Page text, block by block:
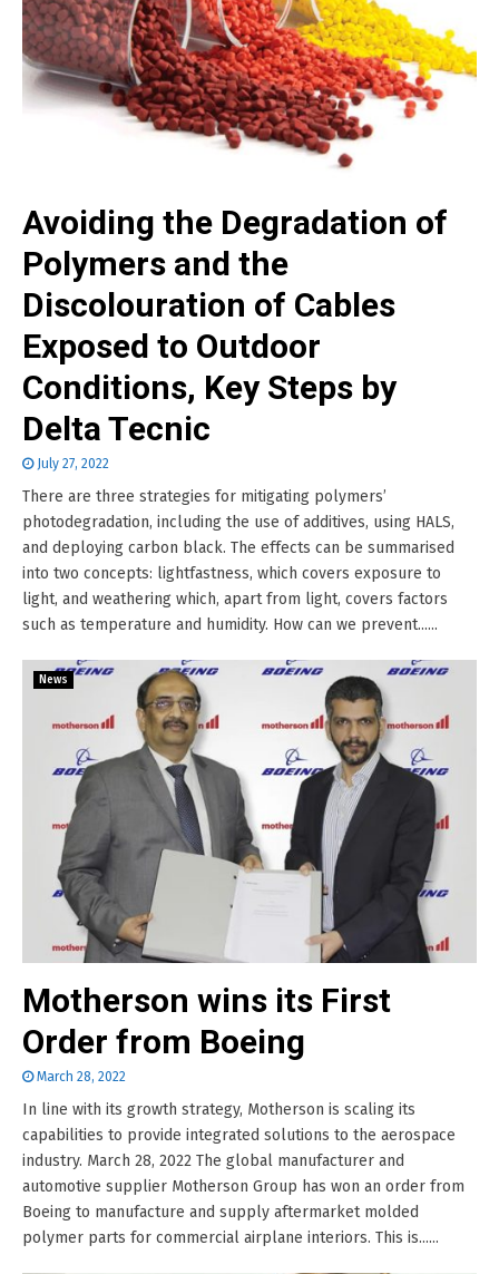
Avoiding the Degradation of
Polymers and the
Discolouration of Cables
Exposed to Outdoor
Conditions, Key Steps by
Delta Tecnic
July 27, 2022
There are three strategies for mitigating polymers’
photodegradation, including the use of additives, using HALS,
and deploying carbon black. The effects can be summarised
into two concepts: lightfastness, which covers exposure to
light, and weathering which, apart from light, covers factors
such as temperature and humidity. How can we prevent......
News
Motherson wins its First
Order from Boeing
March 28, 2022
In line with its growth strategy, Motherson is scaling its
capabilities to provide integrated solutions to the aerospace
industry. March 28, 2022 The global manufacturer and
automotive supplier Motherson Group has won an order from
Boeing to manufacture and supply aftermarket molded
polymer parts for commercial airplane interiors. This is......